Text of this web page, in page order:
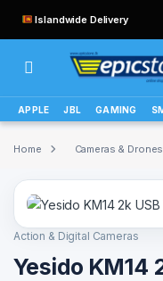
Islandwide Delivery
APPLE JBL GAMING
Home Cameras & Drones
Action & Digital Cameras
Yesido KM14